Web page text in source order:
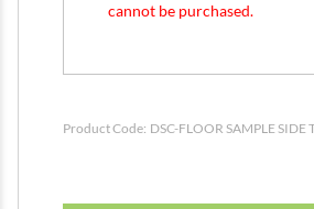
cannot be purchased.
Product Code: DSC-FLOOR SAMPLE SIDE